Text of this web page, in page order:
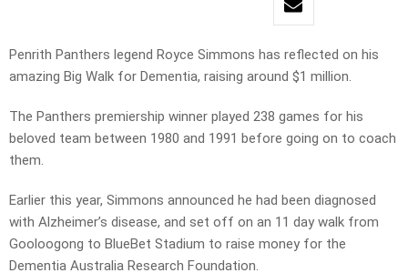
Penrith Panthers legend Royce Simmons has reflected on his
amazing Big Walk for Dementia, raising around $1 million.
The Panthers premiership winner played 238 games for his
beloved team between 1980 and 1991 before going on to coach
them.
Earlier this year, Simmons announced he had been diagnosed
with Alzheimer’s disease, and set off on an 11 day walk from
Gooloogong to BlueBet Stadium to raise money for the
Dementia Australia Research Foundation.